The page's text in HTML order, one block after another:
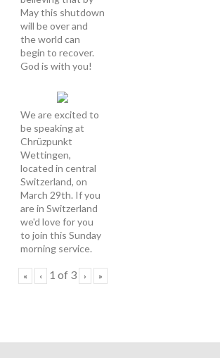
May this shutdown
will be over and
the world can
begin to recover.
God is with you!
We are excited to
be speaking at
Chrüzpunkt
Wettingen,
located in central
Switzerland, on
March 29th. If you
are in Switzerland
we'd love for you
to join this Sunday
morning service.
« ‹ 1 of 3 › »